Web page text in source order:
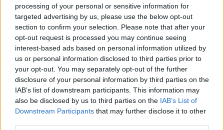
processing of your personal or sensitive information for
targeted advertising by us, please use the below opt-out
section to confirm your selection. Please note that after your
opt-out request is processed you may continue seeing
interest-based ads based on personal information utilized by
us or personal information disclosed to third parties prior to
your opt-out. You may separately opt-out of the further
disclosure of your personal information by third parties on the
IAB’s list of downstream participants. This information may
also be disclosed by us to third parties on the IAB’s List of
Downstream Participants that may further disclose it to other